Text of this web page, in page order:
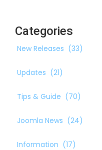
Categories
New Releases (33)
Updates (21)
Tips & Guide (70)
Joomla News (24)
Information (17)